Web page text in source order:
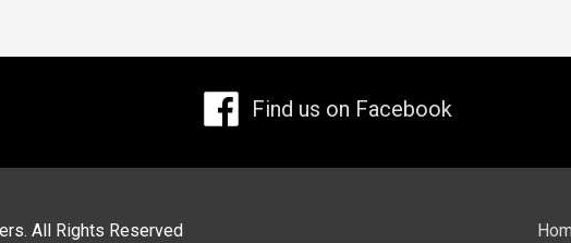
Find us on Facebook
. All Rights Reserved